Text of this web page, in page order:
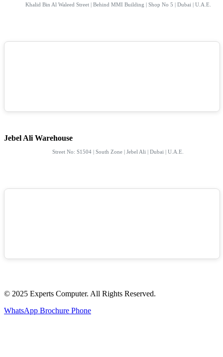
Khalid Bin Al Waleed Street | Behind MMI Building | Shop No 5 | Dubai | U.A.E.
Jebel Ali Warehouse
Street No: S1504 | South Zone | Jebel Ali | Dubai | U.A.E.
© 2025 Experts Computer. All Rights Reserved.
WhatsApp Brochure Phone